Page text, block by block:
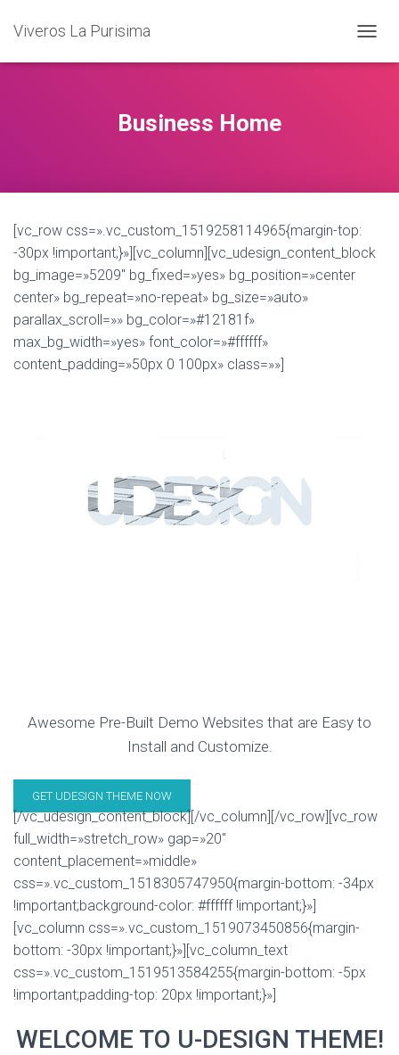
Viveros La Purisima
O
T
Business Home
[vc_row css=».vc_custom_1519258114965{margin-top:
-30px !important;}»][vc_column][vc_udesign_content_block
bg_image=»5209″ bg_fixed=»yes» bg_position=»center
center» bg_repeat=»no-repeat» bg_size=»auto»
parallax_scroll=»» bg_color=»#12181f»
max_bg_width=»yes» font_color=»#ffffff»
content_padding=»50px 0 100px» class=»»]
Awesome Pre-Built Demo Websites that are Easy to
Install and Customize.
GET UDESIGN THEME NOW
[/vc_udesign_content_block][/vc_column][/vc_row][vc_row
full_width=»stretch_row» gap=»20″
content_placement=»middle»
css=».vc_custom_1518305747950{margin-bottom: -34px
!important;background-color: #ffffff !important;}»]
[vc_column css=».vc_custom_1519073450856{margin-
bottom: -30px !important;}»][vc_column_text
css=».vc_custom_1519513584255{margin-bottom: -5px
!important;padding-top: 20px !important;}»]
WELCOME TO U-DESIGN THEME!